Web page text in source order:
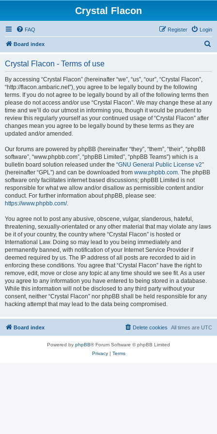
Crystal Flacon
FAQ Login
Register
Board index
h
Crystal Flacon - Terms of use
By accessing “Crystal Flacon” (hereinafter “we”, “us”, “our”, “Crystal Flacon”,
“http://flacon.ambaric.net”), you agree to be legally bound by the following
terms. If you do not agree to be legally bound by all of the following terms then
please do not access and/or use “Crystal Flacon”. We may change these at any
time and we’ll do our utmost in informing you, though it would be prudent to
review this regularly yourself as your continued usage of “Crystal Flacon” after
changes mean you agree to be legally bound by these terms as they are
updated and/or amended.
Our forums are powered by phpBB (hereinafter “they”, “them”, “their”, “phpBB
software”, “www.phpbb.com”, “phpBB Limited”, “phpBB Teams”) which is a
bulletin board solution released under the “GNU General Public License v2”
(hereinafter “GPL”) and can be downloaded from www.phpbb.com. The phpBB
software only facilitates internet based discussions; phpBB Limited is not
responsible for what we allow and/or disallow as permissible content and/or
conduct. For further information about phpBB, please see:
https://www.phpbb.com/.
You agree not to post any abusive, obscene, vulgar, slanderous, hateful,
threatening, sexually-orientated or any other material that may violate any laws
be it of your country, the country where “Crystal Flacon” is hosted or
International Law. Doing so may lead to you being immediately and
permanently banned, with notification of your Internet Service Provider if
deemed required by us. The IP address of all posts are recorded to aid in
enforcing these conditions. You agree that “Crystal Flacon” have the right to
remove, edit, move or close any topic at any time should we see fit. As a user
you agree to any information you have entered to being stored in a database.
While this information will not be disclosed to any third party without your
consent, neither “Crystal Flacon” nor phpBB shall be held responsible for any
hacking attempt that may lead to the data being compromised.
Board index All times are UTC
Delete cookies
Powered by phpBB® Forum Software © phpBB Limited
Privacy| Terms